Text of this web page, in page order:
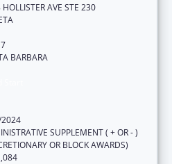
AVE STE 230
BARBARA
SUPPLEMENT ( + OR - )
OR BLOCK AWARDS)